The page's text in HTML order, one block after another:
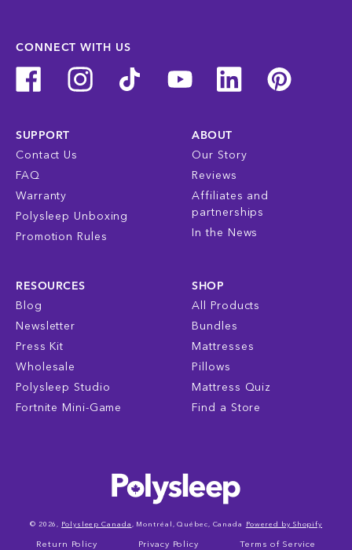
CONNECT WITH US
SUPPORT
Contact Us
FAQ
Warranty
Polysleep Unboxing
Promotion Rules
ABOUT
Our Story
Reviews
Affiliates and
partnerships
In the News
RESOURCES
Blog
Newsletter
Press Kit
Wholesale
Polysleep Studio
Fortnite Mini-Game
SHOP
All Products
Bundles
Mattresses
Pillows
Mattress Quiz
Find a Store
Return Policy Privacy Policy Terms of Service
© 2026, Polysleep Canada , Montréal, Québec, Canada Powered by Shopify